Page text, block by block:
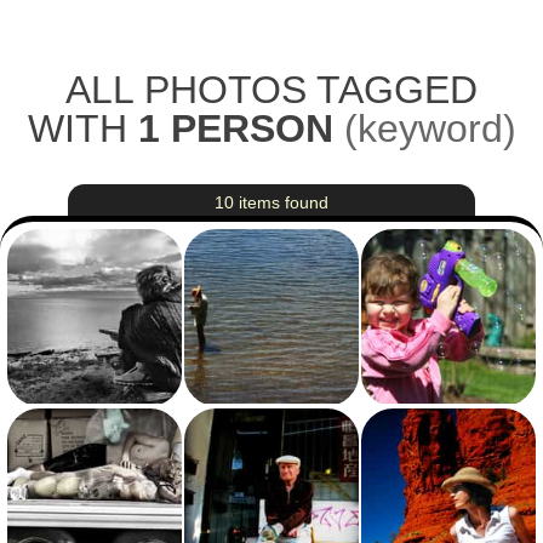
ALL PHOTOS TAGGED
WITH 1 PERSON (keyword)
10 items found